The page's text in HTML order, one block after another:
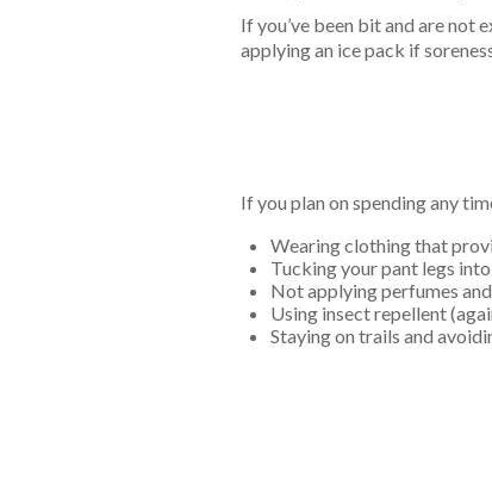
If you’ve been bit and are not
applying an ice pack if
If you plan on spending any
Wearing clothing that
Tucking your pant legs
Not applying perfumes
Using insect repellent
Staying on trails and